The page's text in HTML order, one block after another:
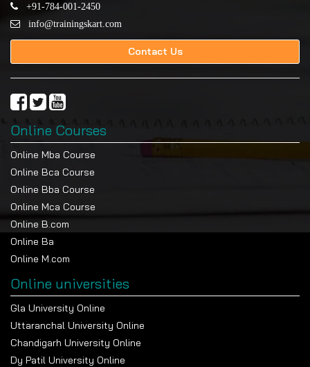
+91-784-001-2450
info@trainingskart.com
Contact Us
Online Courses
Online Mba Course
Online Bca Course
Online Bba Course
Online Mca Course
Online B.com
Online Ba
Online M.com
Online universities
Gla University Online
Uttaranchal University Online
Chandigarh University Online
Dy Patil University Online